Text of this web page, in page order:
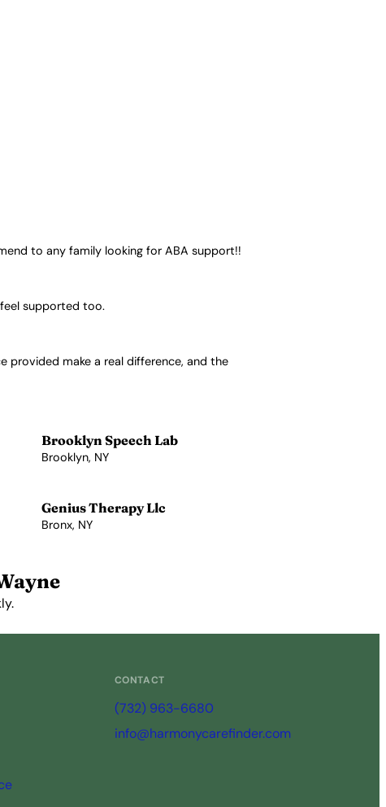
to any family looking for ABA support!!
supported too.
provided make a real difference, and the
Brooklyn Speech Lab
Brooklyn, NY
Genius Therapy Llc
Bronx, NY
CONTACT
(732) 963-6680
info@harmonycarefinder.com